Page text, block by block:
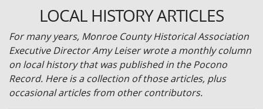
LOCAL HISTORY ARTICLES
For many years, Monroe County Historical Association
Executive Director Amy Leiser wrote a monthly column
on local history that was published in the Pocono
Record. Here is a collection of those articles, plus
occasional articles from other contributors.